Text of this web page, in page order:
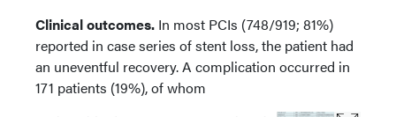
Clinical outcomes. In most PCIs (748/919; 81%)
reported in case series of stent loss, the patient had
an uneventful recovery. A complication occurred in
171 patients (19%), of whom